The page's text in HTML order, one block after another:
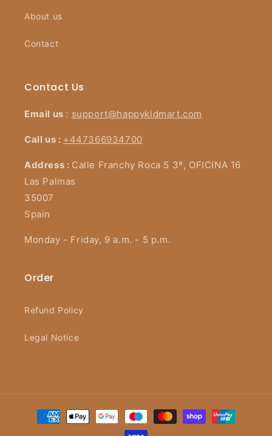
About us
Contact
Contact Us
Email us : support@happykidmart.com
Call us : +447366934700
Address : Calle Franchy Roca 5 3º, OFICINA 16
Las Palmas
35007
Spain
Monday - Friday, 9 a.m. - 5 p.m.
Order
Refund Policy
Legal Notice
Payment
methods